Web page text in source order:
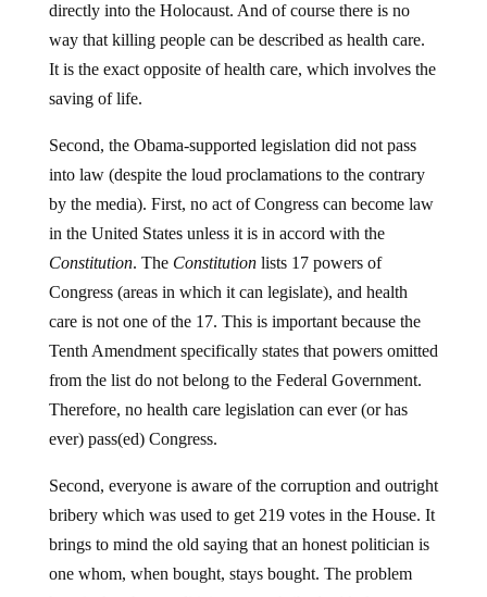
directly into the Holocaust. And of course there is no
way that killing people can be described as health care.
It is the exact opposite of health care, which involves the
saving of life.
Second, the Obama-supported legislation did not pass
into law (despite the loud proclamations to the contrary
by the media). First, no act of Congress can become law
in the United States unless it is in accord with the
Constitution. The Constitutionlists 17 powers of
Congress (areas in which it can legislate), and health
care is not one of the 17. This is important because the
Tenth Amendment specifically states that powers omitted
from the list do not belong to the Federal Government.
Therefore, no health care legislation can ever (or has
ever) pass(ed) Congress.
Second, everyone is aware of the corruption and outright
bribery which was used to get 219 votes in the House. It
brings to mind the old saying that an honest politician is
one whom, when bought, stays bought. The problem